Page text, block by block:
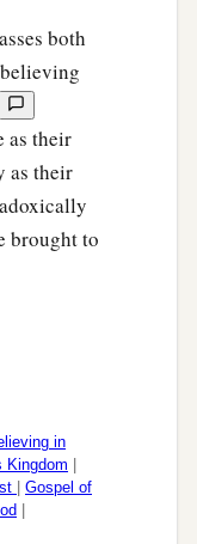
both
as their
as their
brought to
in
Kingdom
Gospel of